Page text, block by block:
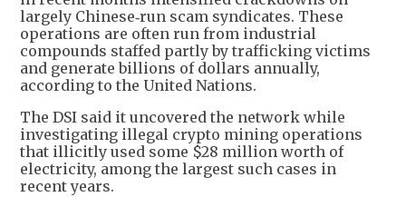
largely Chinese‑run scam syndicates. These
operations are often run from industrial
compounds staffed partly by trafficking victims
and generate billions of dollars annually,
according to the United Nations.
The DSI said it uncovered the network while
investigating illegal crypto mining operations
that illicitly used some $28 million worth of
electricity, among the largest such cases in
recent years.